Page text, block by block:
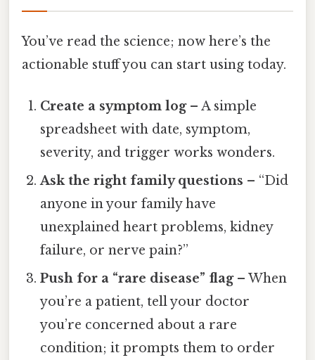
You’ve read the science; now here’s the
actionable stuff you can start using today.
Create a symptom log– A simple
spreadsheet with date, symptom,
severity, and trigger works wonders.
Ask the right family questions – “Did
anyone in your family have
unexplained heart problems, kidney
failure, or nerve pain?”
Push for a “rare disease” flag– When
you’re a patient, tell your doctor
you’re concerned about a rare
condition; it prompts them to order